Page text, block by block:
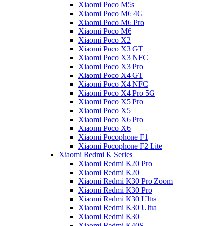
Xiaomi Poco M5s
Xiaomi Poco M6 4G
Xiaomi Poco M6 Pro
Xiaomi Poco M6
Xiaomi Poco X2
Xiaomi Poco X3 GT
Xiaomi Poco X3 NFC
Xiaomi Poco X3 Pro
Xiaomi Poco X4 GT
Xiaomi Poco X4 NFC
Xiaomi Poco X4 Pro 5G
Xiaomi Poco X5 Pro
Xiaomi Poco X5
Xiaomi Poco X6 Pro
Xiaomi Poco X6
Xiaomi Pocophone F1
Xiaomi Pocophone F2 Lite
Xiaomi Redmi K Series
Xiaomi Redmi K20 Pro
Xiaomi Redmi K20
Xiaomi Redmi K30 Pro Zoom
Xiaomi Redmi K30 Pro
Xiaomi Redmi K30 Ultra
Xiaomi Redmi K30 Ultra
Xiaomi Redmi K30